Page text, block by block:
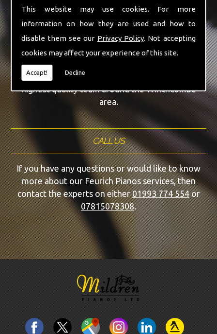
This website may use cookies. For more
information on how they are used and how to
disable them see our Privacy Policy. Not accepting
cookies may affect your experience of this site.
Accept! Decline
Our team of highly qualified experts are always on
hand to give Winchcombe the finest Feurich
Pianos service that you are requiring. With being
able to visit you at home, as well as in our
workshop we can guarantee you are with the
highest quality team around the Winchcombe
area.
CALL US
If you have any questions or would like to know
more about our Feurich Pianos services, then
contact the experts on either01993 774 554or
07815078308.